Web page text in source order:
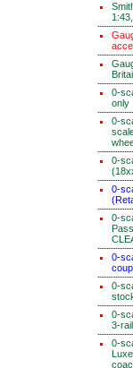
0-
only
0-
0-
0-
0-
0-
0-
0-
3-
0-